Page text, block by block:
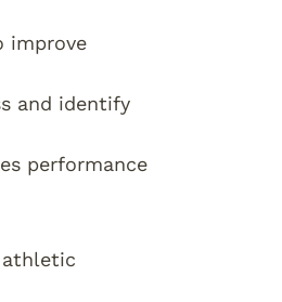
improve
and identify
performance
athletic